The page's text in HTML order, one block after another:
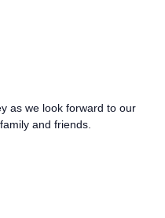
as we look forward to our
and friends.